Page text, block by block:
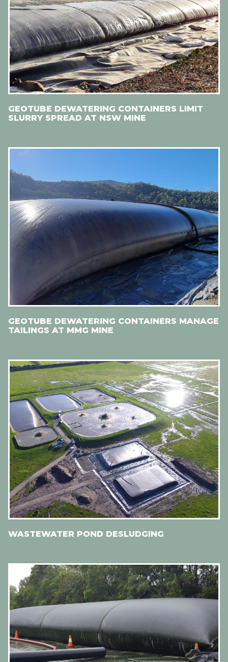
GEOTUBE DEWATERING CONTAINERS LIMIT
SLURRY SPREAD AT NSW MINE
GEOTUBE DEWATERING CONTAINERS MANAGE
TAILINGS AT MMG MINE
WASTEWATER POND DESLUDGING